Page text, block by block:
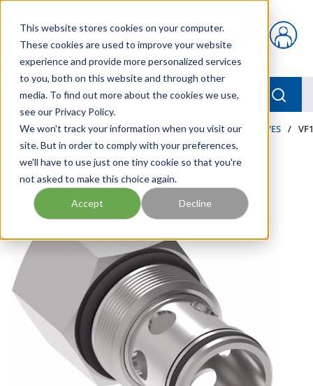
This website stores cookies on your computer.
These cookies are used to improve your website
experience and provide more personalized services
to you, both on this website and through other
media. To find out more about the cookies we use,
see our Privacy Policy.
We won't track your information when you visit our
site. But in order to comply with your preferences,
we'll have to use just one tiny cookie so that you're
not asked to make this choice again.
Accept Decline
{0} items in cart
menu
Home / Our Products / INDUSTRIAL HYDRAULICS / VALVES /